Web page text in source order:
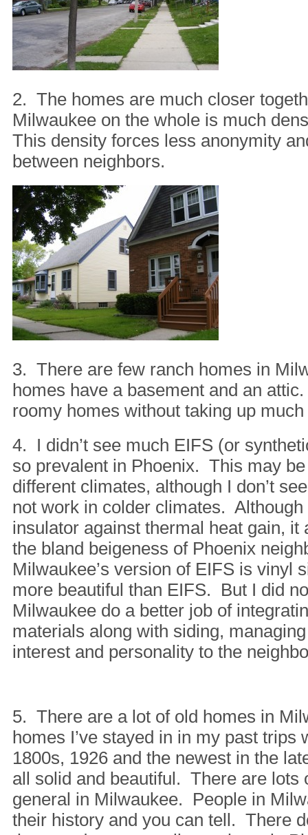
2. The homes are much closer
Milwaukee on the whole is much
This density forces less anonymity
between neighbors.
3. There are few ranch homes in
homes have a basement and an
roomy homes without taking up
4. I didn’t see much EIFS (or
so prevalent in Phoenix. This may
different climates, although I don’t
not work in colder climates.
insulator against thermal heat gain, it
the bland beigeness of Phoenix
Milwaukee’s version of EIFS is vinyl
more beautiful than EIFS. But I did
Milwaukee do a better job of
materials along with siding,
interest and personality to the
5. There are a lot of old homes in
homes I’ve stayed in in my past trips
1800s, 1926 and the newest in the
all solid and beautiful. There are lots
general in Milwaukee. People in
their history and you can tell. There